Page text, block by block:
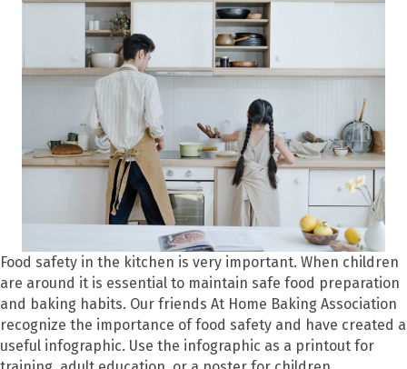
Food safety in the kitchen is very important. When children
are around it is essential to maintain safe food preparation
and baking habits. Our friends At Home Baking Association
recognize the importance of food safety and have created a
useful infographic. Use the infographic as a printout for